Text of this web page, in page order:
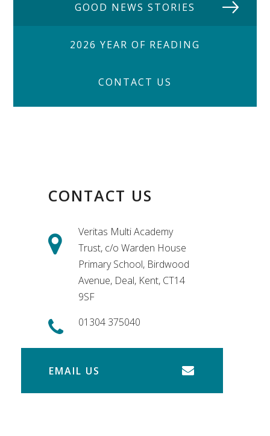
GOOD NEWS STORIES
2026 YEAR OF READING
CONTACT US
CONTACT US
Veritas Multi Academy
Trust, c/o Warden House
Primary School, Birdwood
Avenue, Deal, Kent, CT14
9SF
01304 375040
EMAIL US